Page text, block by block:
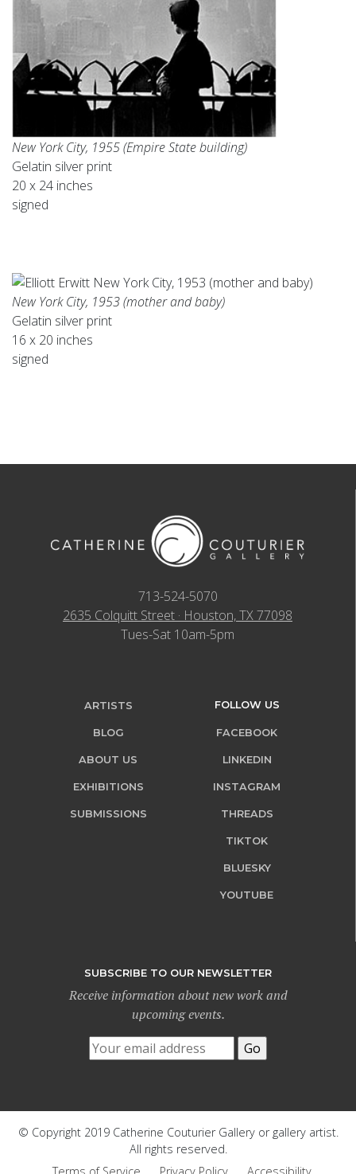
New York City, 1955 (Empire State building)
Gelatin silver print
20 x 24 inches
signed
New York City, 1953 (mother and baby)
Gelatin silver print
16 x 20 inches
signed
713-524-5070
2635 Colquitt Street · Houston, TX 77098
Tues-Sat 10am-5pm
ARTISTS
BLOG
ABOUT US
EXHIBITIONS
SUBMISSIONS
FOLLOW US
FACEBOOK
LINKEDIN
INSTAGRAM
THREADS
TIKTOK
BLUESKY
YOUTUBE
SUBSCRIBE TO OUR NEWSLETTER
Receive information about new work and
upcoming events.
© Copyright 2019 Catherine Couturier Gallery or gallery artist.
All rights reserved.